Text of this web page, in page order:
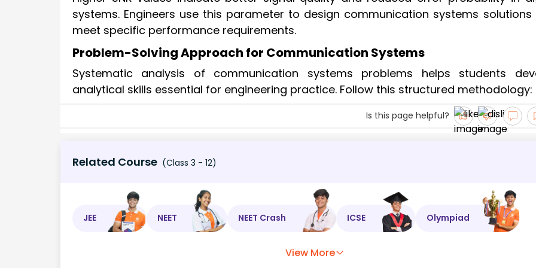
systems. Engineers use this parameter to design communication systems
meet specific performance requirements.
Problem-Solving Approach for Communication Systems
Systematic analysis of communication systems problems helps students
analytical skills essential for engineering practice. Follow this structured methodology:
Is this page helpful?
Related Course (Class 3 - 12)
JEE NEET NEET Crash ICSE Olympiad
View More